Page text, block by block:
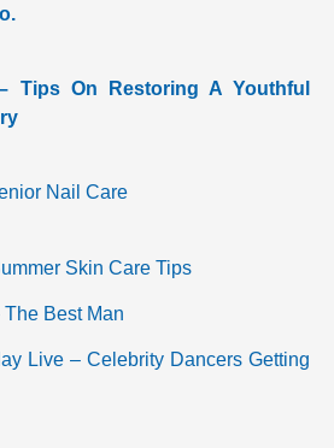
Tips On Restoring A Youthful
Nail Care
Skin Care Tips
Best Man
Live – Celebrity Dancers Getting